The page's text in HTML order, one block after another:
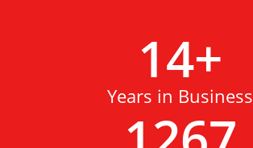
14+
Years in Business